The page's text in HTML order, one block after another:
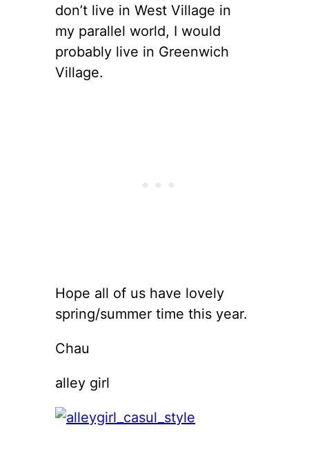
don’t live in West Village in
my parallel world, I would
probably live in Greenwich
Village.
Hope all of us have lovely
spring/summer time this year.
Chau
alley girl